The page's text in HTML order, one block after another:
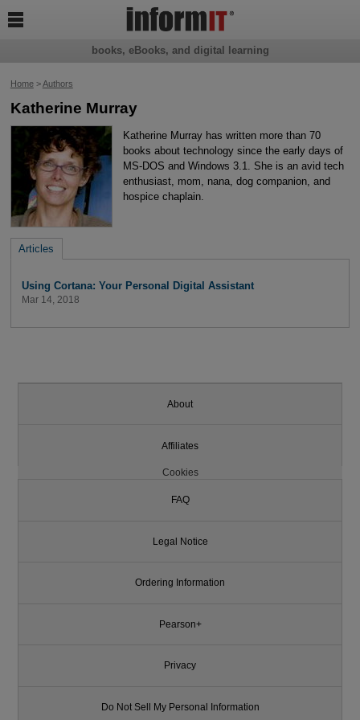
Home>Authors
Katherine Murray
Katherine Murray has written more than 70
books about technology since the early days of
MS-DOS and Windows 3.1. She is an avid tech
enthusiast, mom, nana, dog companion, and
hospice chaplain.
Articles
Using Cortana: Your Personal Digital Assistant
Mar 14, 2018
books, eBooks, and digital learning

About
Affiliates
Cookies
FAQ
Legal Notice
Ordering Information
Pearson+
Privacy
Do Not Sell My Personal Information